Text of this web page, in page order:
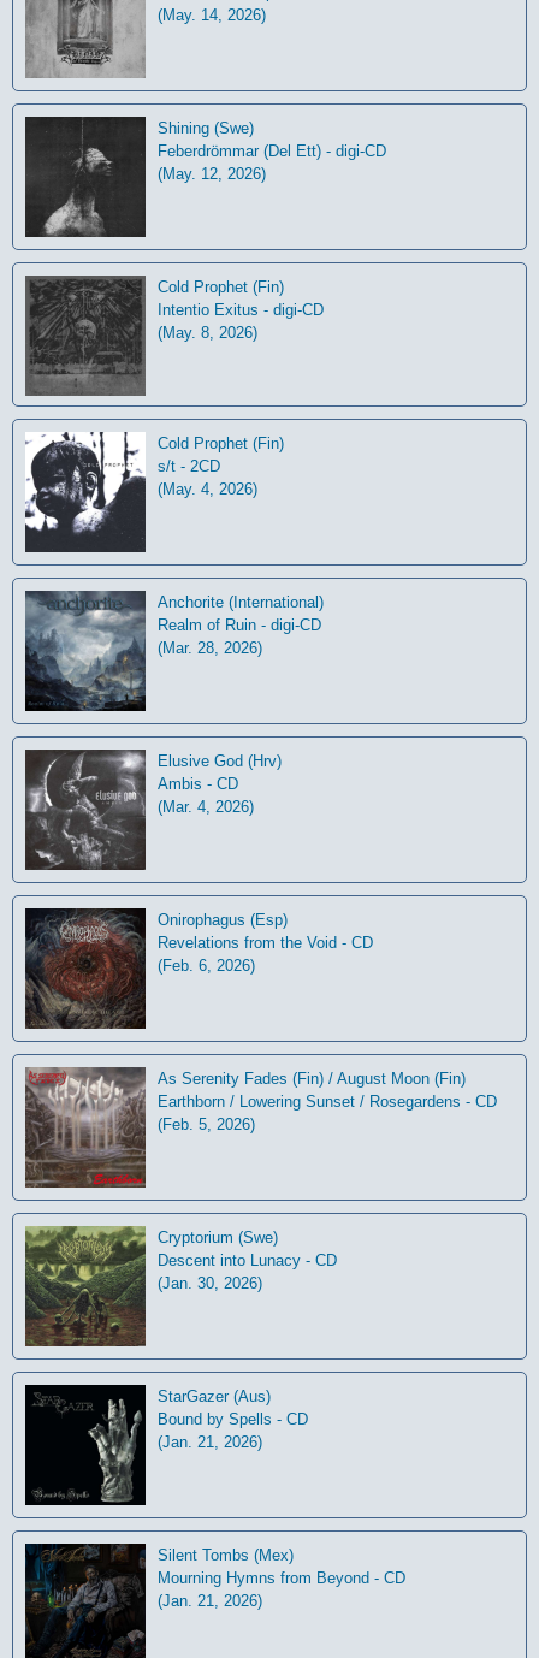
(May. 14, 2026)
Shining (Swe)
Feberdrömmar (Del Ett) - digi-CD
(May. 12, 2026)
Cold Prophet (Fin)
Intentio Exitus - digi-CD
(May. 8, 2026)
Cold Prophet (Fin)
s/t - 2CD
(May. 4, 2026)
Anchorite (International)
Realm of Ruin - digi-CD
(Mar. 28, 2026)
Elusive God (Hrv)
Ambis - CD
(Mar. 4, 2026)
Onirophagus (Esp)
Revelations from the Void - CD
(Feb. 6, 2026)
As Serenity Fades (Fin) / August Moon (Fin)
Earthborn / Lowering Sunset / Rosegardens - CD
(Feb. 5, 2026)
Cryptorium (Swe)
Descent into Lunacy - CD
(Jan. 30, 2026)
StarGazer (Aus)
Bound by Spells - CD
(Jan. 21, 2026)
Silent Tombs (Mex)
Mourning Hymns from Beyond - CD
(Jan. 21, 2026)